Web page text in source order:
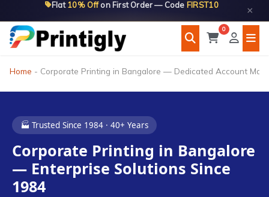
to
content
Flat10% Offon First Order — Code FIRST10 ×
0
Home - Corporate Printing in Bangalore — Dedicated Account
🏭 Trusted Since 1984 · 40+ Years
Corporate Printing in Bangalore
— Enterprise Solutions Since
1984